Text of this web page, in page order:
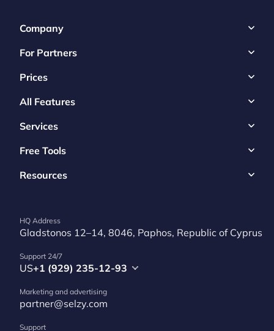
Company
For Partners
Prices
All Features
Services
Free Tools
Resources
HQ Address
Gladstonos 12–14, 8046, Paphos, Republic of Cyprus
Support 24/7
US+1 (929) 235-12-93
Marketing and advertising
partner@selzy.com
Support